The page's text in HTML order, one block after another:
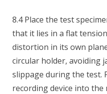
8.4 Place the test
that it lies in a flat
distortion in its own
circular holder, avoiding
slippage during the test.
recording device into